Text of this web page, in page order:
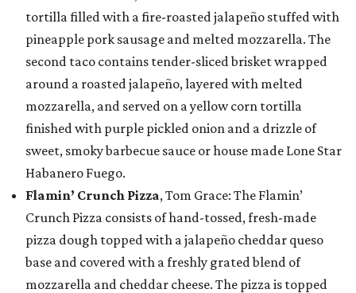
tortilla filled with a fire-roasted jalapeño stuffed with
pineapple pork sausage and melted mozzarella. The
second taco contains tender-sliced brisket wrapped
around a roasted jalapeño, layered with melted
mozzarella, and served on a yellow corn tortilla
finished with purple pickled onion and a drizzle of
sweet, smoky barbecue sauce or house made Lone Star
Habanero Fuego.
Flamin’ Crunch Pizza, Tom Grace: The Flamin’
Crunch Pizza consists of hand-tossed, fresh-made
pizza dough topped with a jalapeño cheddar queso
base and covered with a freshly grated blend of
mozzarella and cheddar cheese. The pizza is topped